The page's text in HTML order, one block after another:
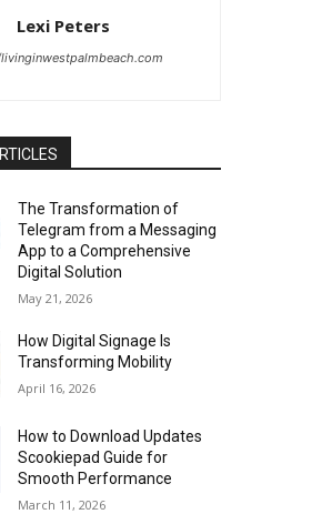
Lexi Peters
The Transformation of
Telegram from a Messaging
App to a Comprehensive
Digital Solution
May 21, 2026
How Digital Signage Is
Transforming Mobility
April 16, 2026
How to Download Updates
Scookiepad Guide for
Smooth Performance
March 11, 2026